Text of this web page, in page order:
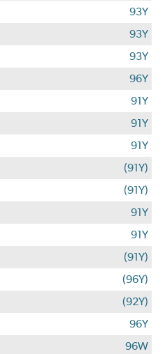
93Y
93Y
93Y
96Y
91Y
91Y
91Y
(91Y)
(91Y)
91Y
91Y
(91Y)
(96Y)
(92Y)
96Y
96W